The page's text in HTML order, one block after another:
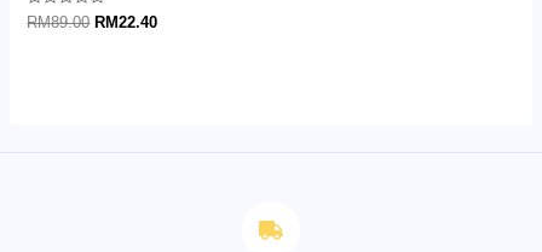
Rated
0
RM89.00 RM22.40